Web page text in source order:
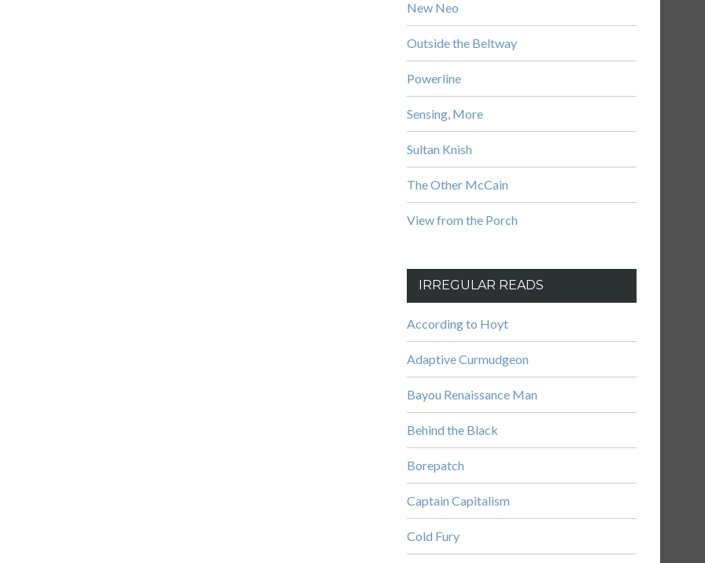
New Neo
Outside the Beltway
Powerline
Sensing, More
Sultan Knish
The Other McCain
View from the Porch
IRREGULAR READS
According to Hoyt
Adaptive Curmudgeon
Bayou Renaissance Man
Behind the Black
Borepatch
Captain Capitalism
Cold Fury